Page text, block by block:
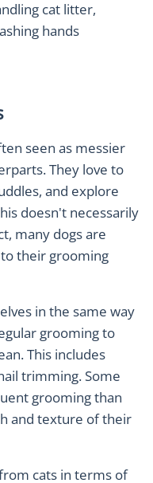
cat litter,
hands
seen as messier
They love to
and explore
doesn't necessarily
many dogs are
their grooming
in the same way
grooming to
This includes
trimming. Some
grooming than
and texture of their
cats in terms of